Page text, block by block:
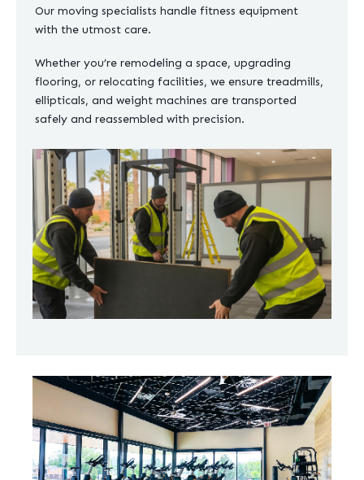
Our moving specialists handle fitness equipment
with the utmost care.
Whether you’re remodeling a space, upgrading
flooring, or relocating facilities, we ensure treadmills,
ellipticals, and weight machines are transported
safely and reassembled with precision.